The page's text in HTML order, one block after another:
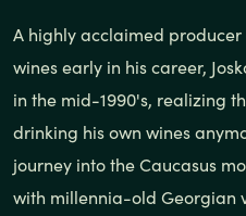
A highly acclaimed
wines early in his career,
in the mid-1990's, realizing
drinking his own wines
journey into the Caucasus
with millennia-old Georgian